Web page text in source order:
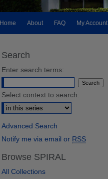
Home About FAQ My Account
Search
Enter search terms:
Select context to search:
Advanced Search
Notify me via email or RSS
Browse SPIRAL
All Collections